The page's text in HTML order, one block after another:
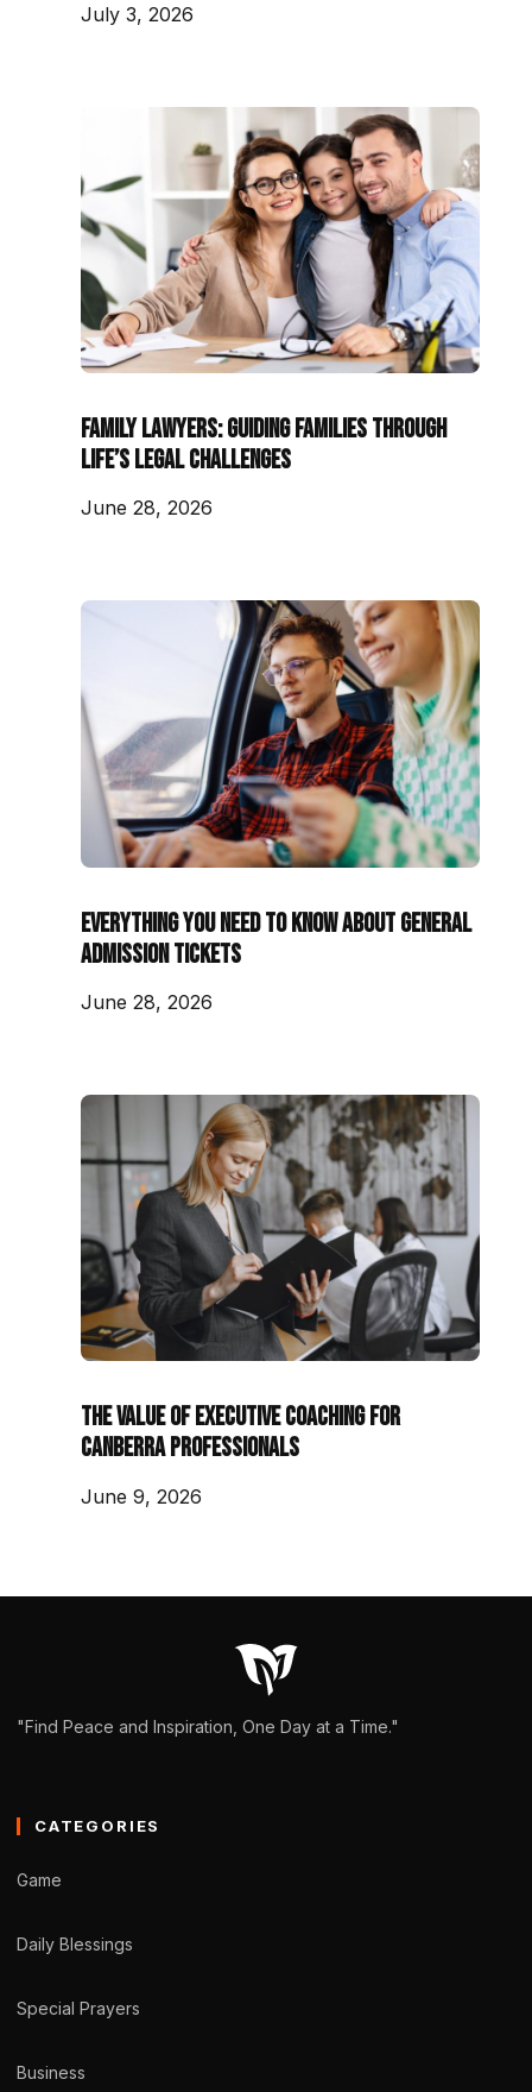
July 3, 2026
Family Lawyers: Guiding Families Through
Life’s Legal Challenges
June 28, 2026
Everything You Need to Know About General
Admission Tickets
June 28, 2026
The Value of Executive Coaching for
Canberra Professionals
June 9, 2026
"Find Peace and Inspiration, One Day at a Time."
CATEGORIES
Game
Daily Blessings
Special Prayers
Business